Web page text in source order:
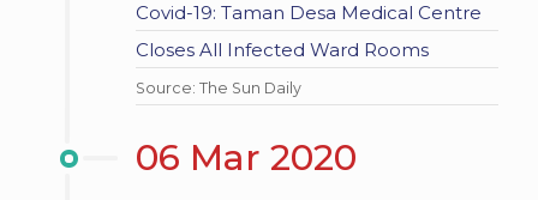
Covid-19: Taman Desa Medical Centre
Closes All Infected Ward Rooms
Source: The Sun Daily
06 Mar 2020